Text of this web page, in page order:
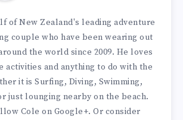
of New Zealand's leading adventure
couple who have been wearing out
the world since 2009. He loves
activities and anything to do with the
it is Surfing, Diving, Swimming,
just lounging nearby on the beach.
Cole on Google+. Or consider